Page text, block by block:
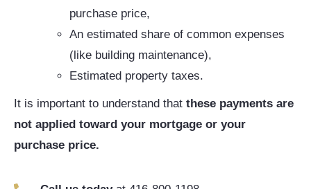
purchase price,
An estimated share of common expenses
(like building maintenance),
Estimated property taxes.
It is important to understand that these payments are
not applied toward your mortgage or your
purchase price.